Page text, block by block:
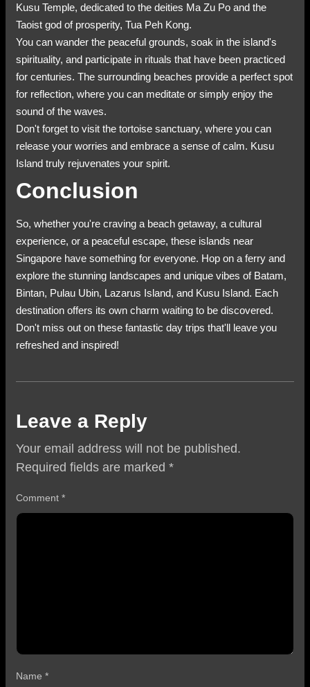
Kusu Temple, dedicated to the deities Ma Zu Po and the
Taoist god of prosperity, Tua Peh Kong.
You can wander the peaceful grounds, soak in the island's
spirituality, and participate in rituals that have been practiced
for centuries. The surrounding beaches provide a perfect spot
for reflection, where you can meditate or simply enjoy the
sound of the waves.
Don't forget to visit the tortoise sanctuary, where you can
release your worries and embrace a sense of calm. Kusu
Island truly rejuvenates your spirit.
Conclusion
So, whether you're craving a beach getaway, a cultural
experience, or a peaceful escape, these islands near
Singapore have something for everyone. Hop on a ferry and
explore the stunning landscapes and unique vibes of Batam,
Bintan, Pulau Ubin, Lazarus Island, and Kusu Island. Each
destination offers its own charm waiting to be discovered.
Don't miss out on these fantastic day trips that'll leave you
refreshed and inspired!
Leave a Reply
Your email address will not be published.
Required fields are marked *
Comment *
Name *